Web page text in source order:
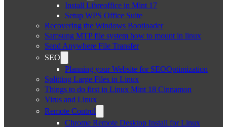
Install Libreoffice in Mint 17
Setup WPS Office Suite
Recovering the Windows Bootloader
Samsung MTP file system how to mount in linux
Send Anywhere File Transfer
SEO
Planning your Website for SEOOptimization
Splitting Large Files in Linux
Things to do first in Linux Mint 18 Cinnamon
Virus and Linux
Remote Control
Chrome Remote Desktop Install for Linux